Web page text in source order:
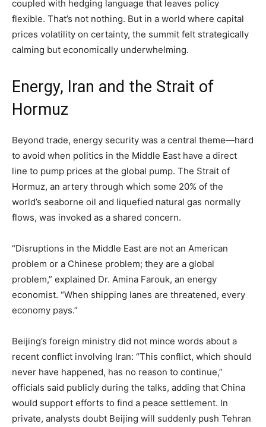
coupled with hedging language that leaves policy
flexible. That’s not nothing. But in a world where capital
prices volatility on certainty, the summit felt strategically
calming but economically underwhelming.
Energy, Iran and the Strait of
Hormuz
Beyond trade, energy security was a central theme—hard
to avoid when politics in the Middle East have a direct
line to pump prices at the global pump. The Strait of
Hormuz, an artery through which some 20% of the
world’s seaborne oil and liquefied natural gas normally
flows, was invoked as a shared concern.
“Disruptions in the Middle East are not an American
problem or a Chinese problem; they are a global
problem,” explained Dr. Amina Farouk, an energy
economist. “When shipping lanes are threatened, every
economy pays.”
Beijing’s foreign ministry did not mince words about a
recent conflict involving Iran: “This conflict, which should
never have happened, has no reason to continue,”
officials said publicly during the talks, adding that China
would support efforts to find a peace settlement. In
private, analysts doubt Beijing will suddenly push Tehran